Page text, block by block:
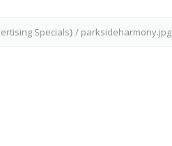
Specials}/ parksideharmony.jpg